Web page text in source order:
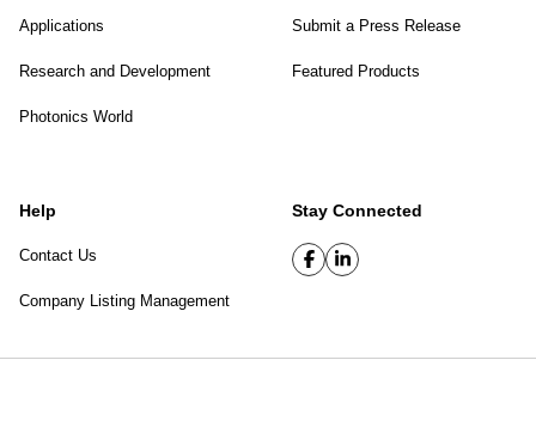
Applications
Research and Development
Photonics World
Submit a Press Release
Featured Products
Help
Contact Us
Company Listing Management
Stay Connected